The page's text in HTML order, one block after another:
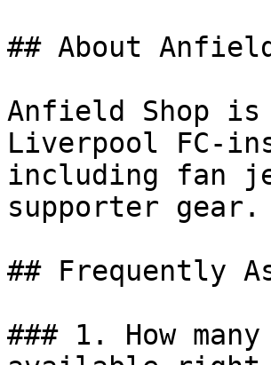
## About
Anfield Shop
Liverpool FC-
including fan
supporter gear.
## Frequently
### 1. How